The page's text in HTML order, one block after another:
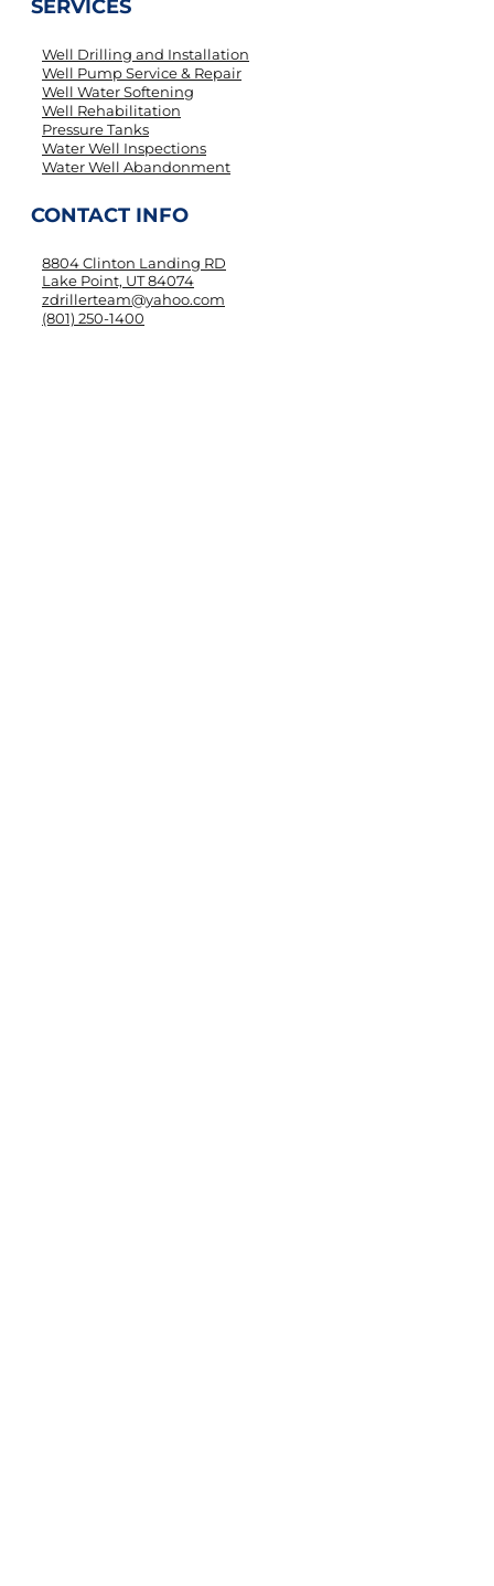
SERVICES
Well Drilling and Installation
Well Pump Service & Repair
Well Water Softening
Well Rehabilitation
Pressure Tanks
Water Well Inspections
Water Well Abandonment
CONTACT INFO
8804 Clinton Landing RD
Lake Point, UT 84074
zdrillerteam@yahoo.com
(801) 250-1400